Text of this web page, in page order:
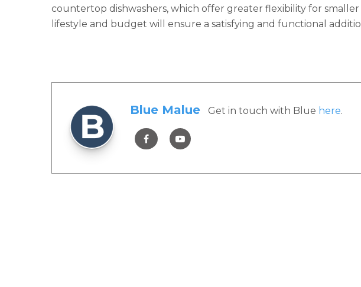
countertop dishwashers, which offer greater flexibility for
lifestyle and budget will ensure a satisfying and functional
Blue Malue Get in touch with Blue here.